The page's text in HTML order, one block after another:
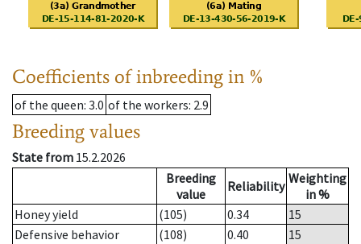
Coefficients of inbreeding in %
of the queen: 3.0 of the workers: 2.9
Breeding values
State from 15.2.2026
Breeding
value
Reliability Weighting
in %
Honey yield
(105) 0.34
15
Defensive behavior
(108) 0.40
15